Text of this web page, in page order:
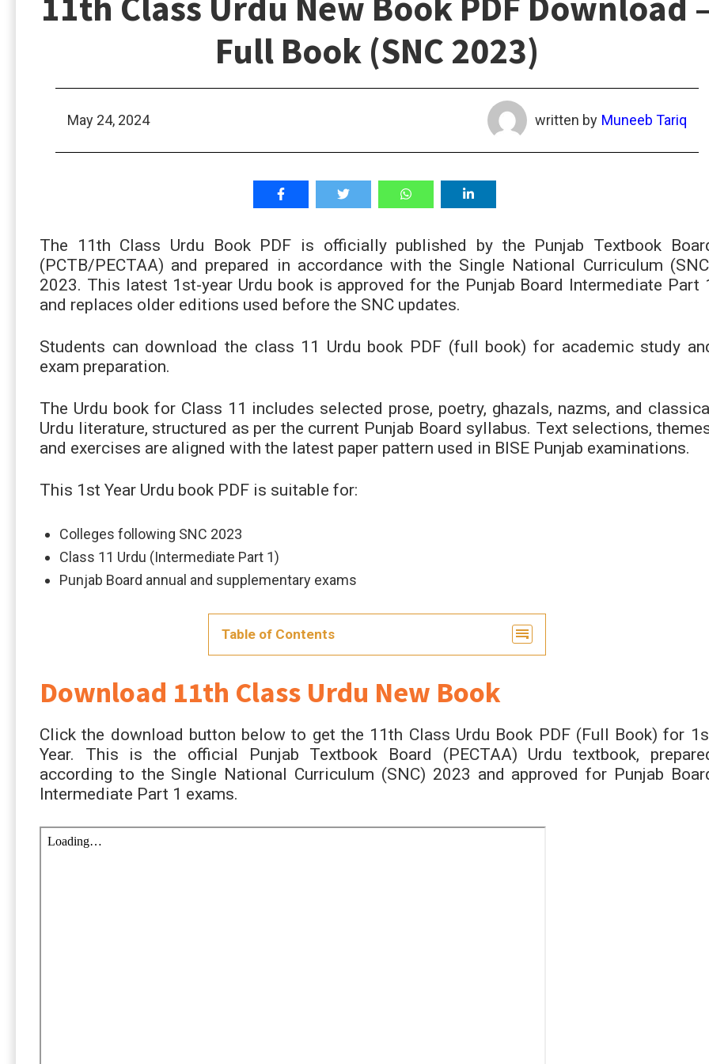
Full Book (SNC 2023)
May 24, 2024 written by Muneeb Tariq
The 11th Class Urdu Book PDF is officially published by the Punjab Textbook
(PCTB/PECTAA) and prepared in accordance with the Single National Curriculum
2023. This latest 1st-year Urdu book is approved for the Punjab Board Intermediate Part
and replaces older editions used before the SNC updates.
Students can download the class 11 Urdu book PDF (full book) for academic study
exam preparation.
The Urdu book for Class 11 includes selected prose, poetry, ghazals, nazms, and
Urdu literature, structured as per the current Punjab Board syllabus. Text selections,
and exercises are aligned with the latest paper pattern used in BISE Punjab examinations.
This 1st Year Urdu book PDF is suitable for:
Colleges following SNC 2023
Class 11 Urdu (Intermediate Part 1)
Punjab Board annual and supplementary exams
Table of Contents
Download 11th Class Urdu New Book
Click the download button below to get the 11th Class Urdu Book PDF (Full Book) for
Year. This is the official Punjab Textbook Board (PECTAA) Urdu textbook,
according to the Single National Curriculum (SNC) 2023 and approved for Punjab
Intermediate Part 1 exams.